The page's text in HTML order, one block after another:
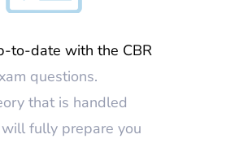
to-date with the CBR
questions.
that is handled
will fully prepare you